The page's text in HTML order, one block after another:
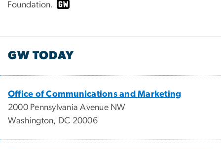
Foundation.
GW TODAY
Office of Communications and Marketing
2000 Pennsylvania Avenue NW
Washington, DC 20006